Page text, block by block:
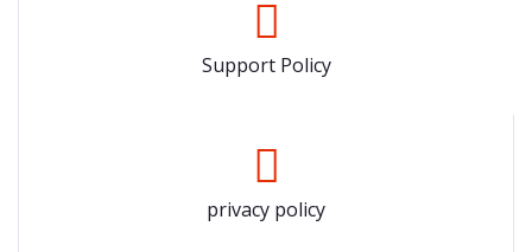
Support Policy
privacy policy